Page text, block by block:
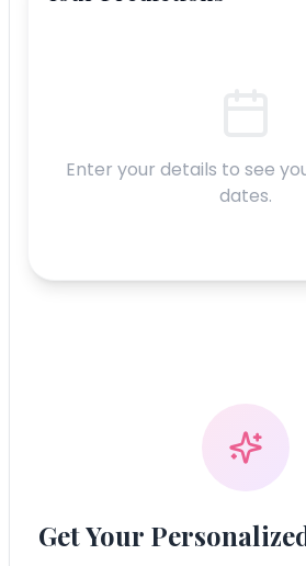
Enter your details to see
dates.
Get Your